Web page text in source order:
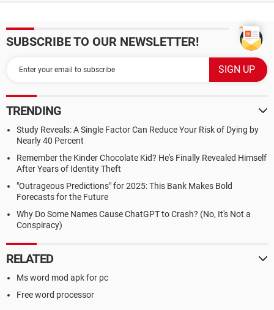
SUBSCRIBE TO OUR NEWSLETTER!
TRENDING
Study Reveals: A Single Factor Can Reduce Your Risk of Dying by
Nearly 40 Percent
Remember the Kinder Chocolate Kid? He's Finally Revealed Himself
After Years of Identity Theft
"Outrageous Predictions" for 2025: This Bank Makes Bold
Forecasts for the Future
Why Do Some Names Cause ChatGPT to Crash? (No, It's Not a
Conspiracy)
RELATED
Ms word mod apk for pc
Free word processor